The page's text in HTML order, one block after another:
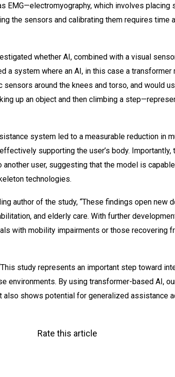
EMG—electromyography, which involves
the sensors and calibrating them requires time
whether AI, combined with a visual
a system where an AI, in this case a
sensors around the knees and torso, and would
up an object and then climbing a
system led to a measurable reduction in
supporting the user’s body.
another user, suggesting that the model is
technologies.
author of the study, “These findings open new
and elderly care. With further
with mobility impairments or those recovering
study represents an important step toward
environments. By using transformer-based AI,
also shows potential for generalized assistance
Rate this article